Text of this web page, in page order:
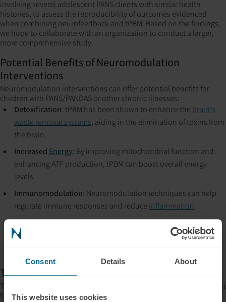
Consent Details About
This website uses cookies
involving several adolescent PANS clients with similar health
histories, to assess the reproducibility of outcomes evidenced
when combining neurofeedback and tPBM. Based on the findings,
we hope to collaborate with an organization to conduct a larger,
more comprehensive study.
Potential Benefits of Neuromodulation
Interventions
Neuromodulation interventions can offer potential benefits for
children with PANS/PANDAS or other chronic illnesses:
Detoxification: tPBM has been shown to enhance the brain's
waste removal systems, aiding in the elimination of toxins from
the brain.
Increased Energy: By improving mitochondrial function and
enhancing ATP production, tPBM can boost overall energy
levels.
Immunomodulation: Neuromodulation techniques can help
regulate immune responses and reduce inflammation.
Cognitive Enhancement: These interventions can support
overall brain health by promoting neuroplasticity to improve
Timing of Interventions
The timing of introducing neuromodulation modalities is important
for maximizing their effectiveness. Utilizing near-infrared tPBM can